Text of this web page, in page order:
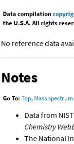
Data compilation
the U.S.A. All rights
No reference data
Notes
Go To: Top, Mass
Data from
Chemistry
The National